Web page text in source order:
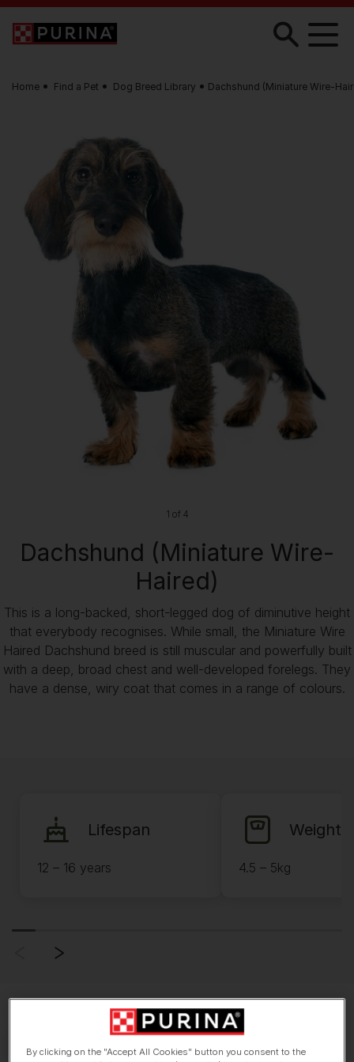
Skip to main content
Home Find a Pet Dog Breed Library Dachshund (Miniature Wire-
Dachshund (Miniature Wire-
Haired)
This is a long-backed, short-legged dog of diminutive height
that everybody recognises. While small, the Miniature Wire
Haired Dachshund breed is still muscular and powerfully built
with a deep, broad chest and well-developed forelegs. They
have a dense, wiry coat that comes in a range of colours.
1 of 4
Lifespan
12 – 16 years
Weight
4.5 – 5kg
By clicking on the "Accept All Cookies" button you consent to the